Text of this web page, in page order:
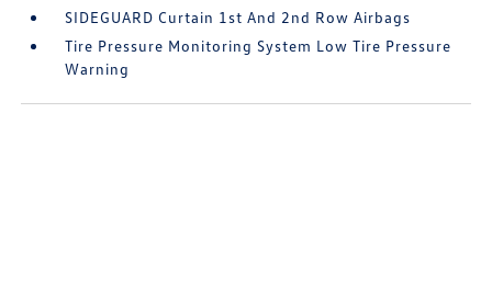
SIDEGUARD Curtain 1st And 2nd Row Airbags
Tire Pressure Monitoring System Low Tire Pressure
Warning